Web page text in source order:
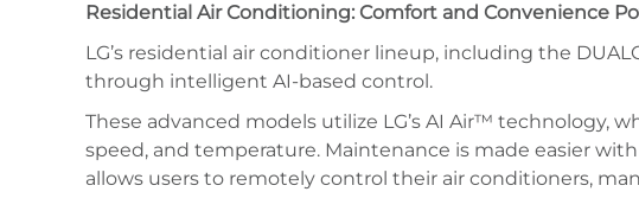
Residential Air Conditioning: Comfort and Convenience
LG’s residential air conditioner lineup, including the
through intelligent AI-based control.
These advanced models utilize LG’s AI Air™ technology,
speed, and temperature. Maintenance is made easier
allows users to remotely control their air conditioners,